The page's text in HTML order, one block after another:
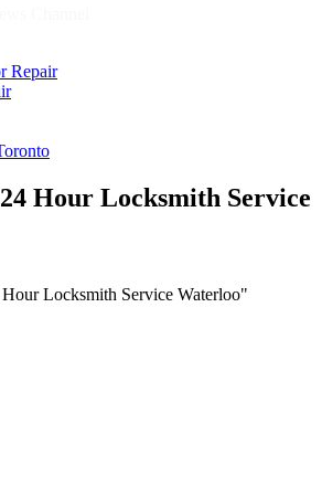
Repair
Hour Locksmith Service
Locksmith Service Waterloo"